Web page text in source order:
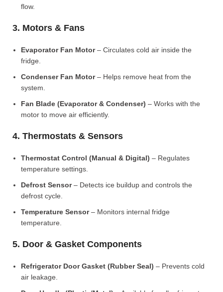
flow.
3. Motors & Fans
Evaporator Fan Motor– Circulates cold air inside the
fridge.
Condenser Fan Motor– Helps remove heat from the
system.
Fan Blade (Evaporator & Condenser) – Works with the
motor to move air efficiently.
4. Thermostats & Sensors
Thermostat Control (Manual & Digital) – Regulates
temperature settings.
Defrost Sensor– Detects ice buildup and controls the
defrost cycle.
Temperature Sensor– Monitors internal fridge
temperature.
5. Door & Gasket Components
Refrigerator Door Gasket (Rubber Seal) – Prevents cold
air leakage.